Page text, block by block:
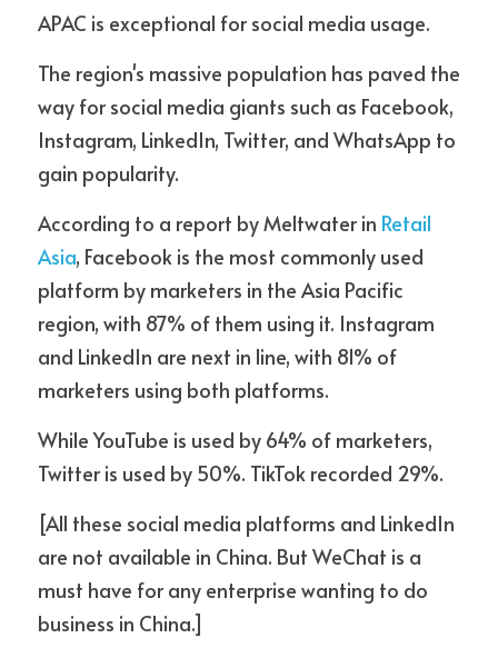
APAC is exceptional for social media usage.
The region's massive population has paved the
way for social media giants such as Facebook,
Instagram, LinkedIn, Twitter, and WhatsApp to
gain popularity.
According to a report by Meltwater in Retail
Asia, Facebook is the most commonly used
platform by marketers in the Asia Pacific
region, with 87% of them using it. Instagram
and LinkedIn are next in line, with 81% of
marketers using both platforms.
While YouTube is used by 64% of marketers,
Twitter is used by 50%. TikTok recorded 29%.
[All these social media platforms and LinkedIn
are not available in China. But WeChat is a
must have for any enterprise wanting to do
business in China.]